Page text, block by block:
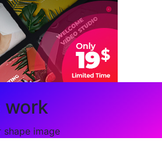
work